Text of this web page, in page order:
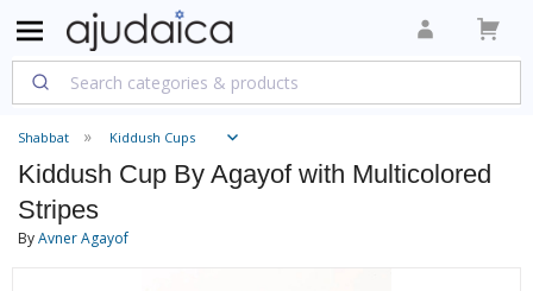
Shabbat Kiddush Cups
Kiddush Cup By Agayof with Multicolored
Stripes
ByAvner Agayof